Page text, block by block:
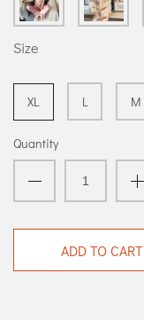
Size
XL L M
Quantity
ADD TO CART